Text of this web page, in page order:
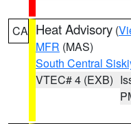
CA Heat Advisory (
MFR (MAS)
South Central
VTEC# 4 (EXB)